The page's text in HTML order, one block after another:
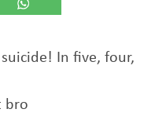
suicide! In five, four,
bro